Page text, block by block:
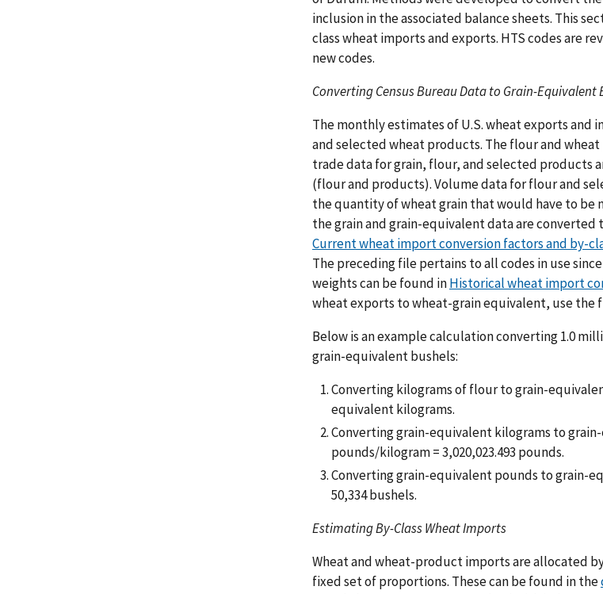
inclusion in the associated balance sheets. This
class wheat imports and exports. HTS codes are
new codes.
Converting Census Bureau Data to Grain-Equivalent
The monthly estimates of U.S. wheat exports and
and selected wheat products. The flour and
trade data for grain, flour, and selected products
(flour and products). Volume data for flour and
the quantity of wheat grain that would have to
the grain and grain-equivalent data are
Current wheat import conversion factors and by-
The preceding file pertains to all codes in use
weights can be found inHistorical wheat import
wheat exports to wheat-grain equivalent, use the
Below is an example calculation converting 1.0
grain-equivalent bushels:
Converting kilograms of flour to grain-
equivalent kilograms.
Converting grain-equivalent kilograms to grain-
pounds/kilogram = 3,020,023.493 pounds.
Converting grain-equivalent pounds to grain-
50,334 bushels.
Estimating By-Class Wheat Imports
Wheat and wheat-product imports are allocated
fixed set of proportions. These can be found in the